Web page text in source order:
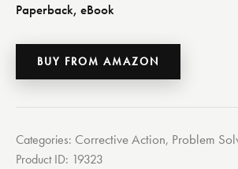
Paperback, eBook
BUY FROM AMAZON
Categories: Corrective Action, Problem
Product ID: 19323